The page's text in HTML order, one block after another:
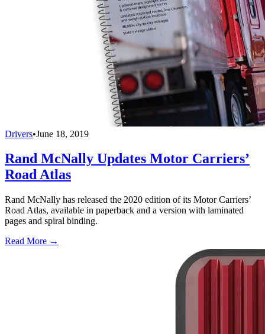
Drivers•June 18, 2019
Rand McNally Updates Motor Carriers’
Road Atlas
Rand McNally has released the 2020 edition of its Motor Carriers’
Road Atlas, available in paperback and a version with laminated
pages and spiral binding.
Read More →